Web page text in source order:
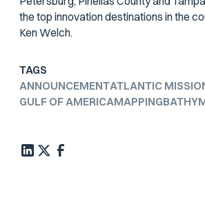
the top innovation destinations in the
Ken Welch.
TAGS
ANNOUNCEMENTATLANTIC
GULF OF AMERICAMAPPING